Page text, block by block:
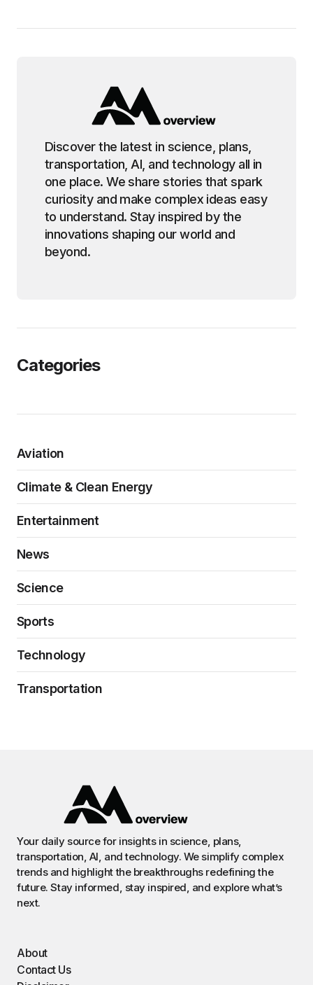
Discover the latest in science, plans,
transportation, AI, and technology all in
one place. We share stories that spark
curiosity and make complex ideas easy
to understand. Stay inspired by the
innovations shaping our world and
beyond.
Categories
Aviation
Climate & Clean Energy
Entertainment
News
Science
Sports
Technology
Transportation
Your daily source for insights in science, plans,
transportation, AI, and technology. We simplify complex
trends and highlight the breakthroughs redefining the
future. Stay informed, stay inspired, and explore what’s
next.
About
Contact Us